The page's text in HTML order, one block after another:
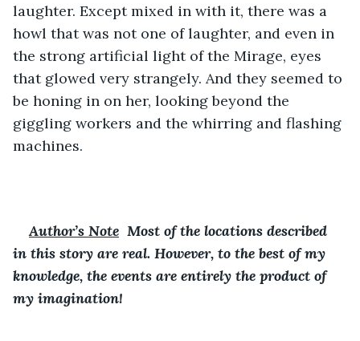
laughter. Except mixed in with it, there was a
howl that was not one of laughter, and even in
the strong artificial light of the Mirage, eyes
that glowed very strangely. And they seemed to
be honing in on her, looking beyond the
giggling workers and the whirring and flashing
machines.
Author’s Note Most of the locations described
in this story are real. However, to the best of my
knowledge, the events are entirely the product of
my imagination!